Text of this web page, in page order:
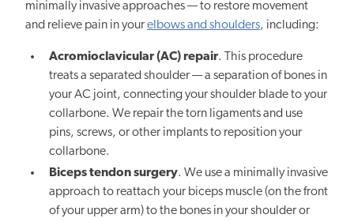
minimally invasive approaches — to restore movement
and relieve pain in yourelbows and shoulders, including:
Acromioclavicular (AC) repair. This procedure
treats a separated shoulder — a separation of bones in
your AC joint, connecting your shoulder blade to your
collarbone. We repair the torn ligaments and use
pins, screws, or other implants to reposition your
collarbone.
Biceps tendon surgery. We use a minimally invasive
approach to reattach your biceps muscle (on the front
of your upper arm) to the bones in your shoulder or